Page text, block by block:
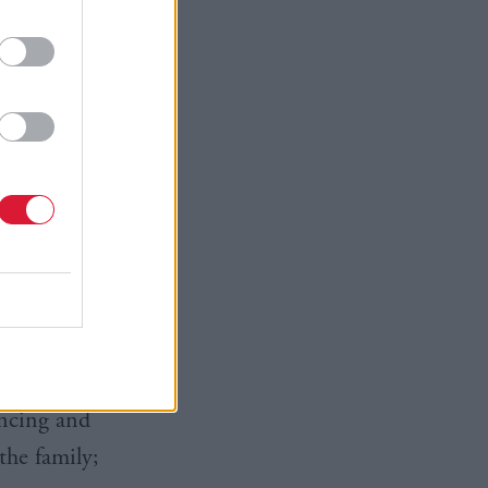
I was
over
and
family;